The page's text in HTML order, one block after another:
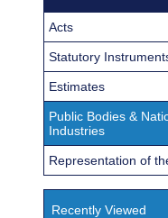
Acts
Statutory
Estimates
Public Bodies &
Industries
Representation of
Recently Viewed